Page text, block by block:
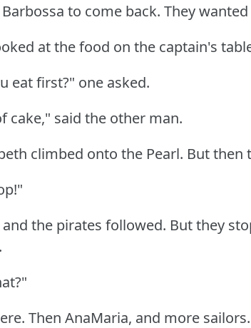
to come back. They
at the food on the captain's
eat first?" one asked.
cake," said the other man.
climbed onto the Pearl. But then
and the pirates followed. But they
Then AnaMaria, and more sailors.